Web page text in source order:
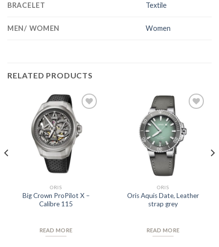
BRACELET Textile
MEN/ WOMEN Women
RELATED PRODUCTS
Wishlist
ORIS
Big Crown ProPilot X –
Calibre 115
READ MORE
Wishlist
ORIS
Oris Aquis Date, Leather
strap grey
READ MORE